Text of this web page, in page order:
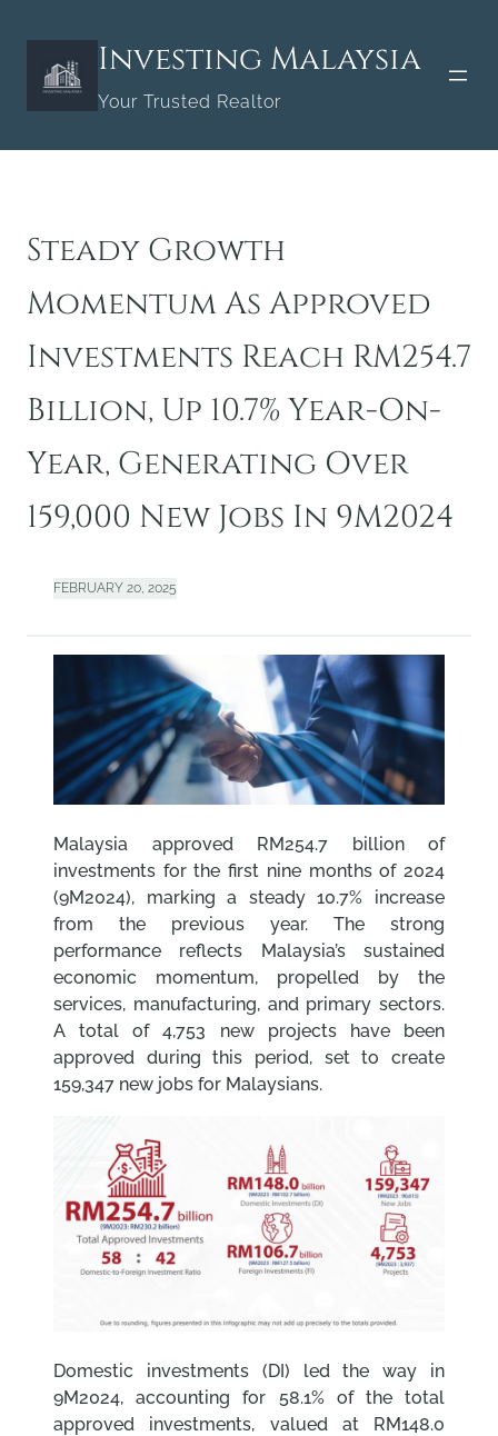
content
Investing Malaysia
Your Trusted Realtor
Steady Growth
Momentum As Approved
Investments Reach RM254.7
Billion, Up 10.7% Year-On-
Year, Generating Over
159,000 New Jobs In 9M2024
FEBRUARY 20, 2025
Malaysia approved RM254.7 billion of
investments for the first nine months of 2024
(9M2024), marking a steady 10.7% increase
from the previous year. The strong
performance reflects Malaysia’s sustained
economic momentum, propelled by the
services, manufacturing, and primary sectors.
A total of 4,753 new projects have been
approved during this period, set to create
159,347 new jobs for Malaysians.
Domestic investments (DI) led the way in
9M2024, accounting for 58.1% of the total
approved investments, valued at RM148.0